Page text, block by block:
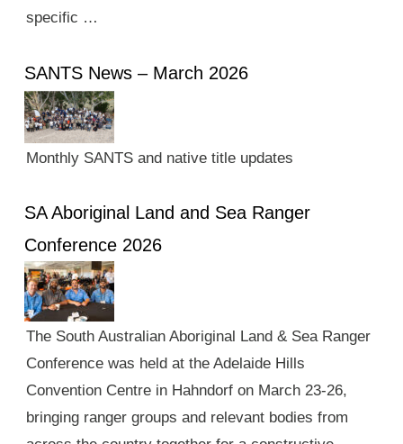
specific …
SANTS News – March 2026
Monthly SANTS and native title updates
SA Aboriginal Land and Sea Ranger
Conference 2026
The South Australian Aboriginal Land & Sea Ranger
Conference was held at the Adelaide Hills
Convention Centre in Hahndorf on March 23-26,
bringing ranger groups and relevant bodies from